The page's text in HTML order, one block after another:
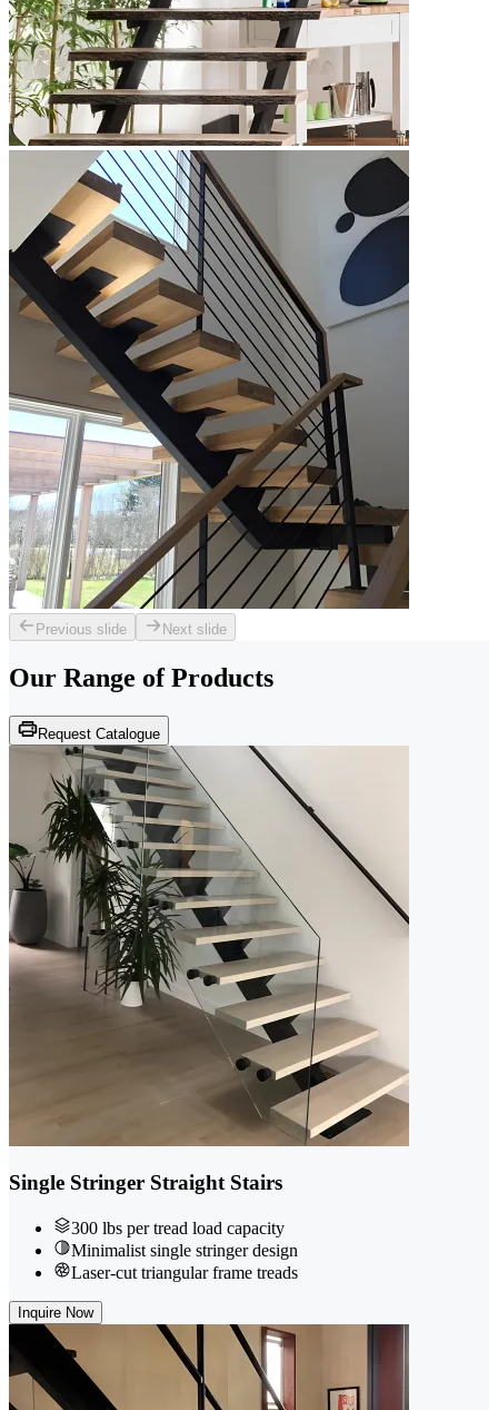
Previous slide Next slide
Our Range of Products
Request Catalogue
Single Stringer Straight Stairs
300 lbs per tread load capacity
Minimalist single stringer design
Laser-cut triangular frame treads
Inquire Now